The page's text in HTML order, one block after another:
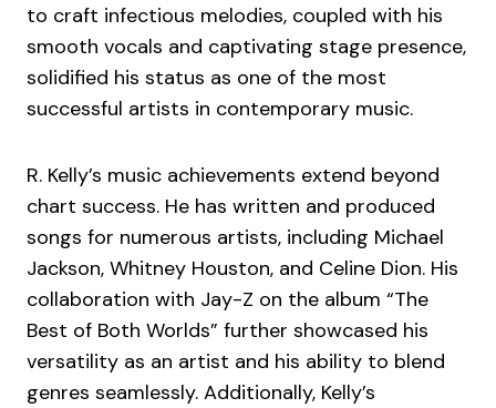
to craft infectious melodies, coupled with his
smooth vocals and captivating stage presence,
solidified his status as one of the most
successful artists in contemporary music.
R. Kelly’s music achievements extend beyond
chart success. He has written and produced
songs for numerous artists, including Michael
Jackson, Whitney Houston, and Celine Dion. His
collaboration with Jay-Z on the album “The
Best of Both Worlds” further showcased his
versatility as an artist and his ability to blend
genres seamlessly. Additionally, Kelly’s